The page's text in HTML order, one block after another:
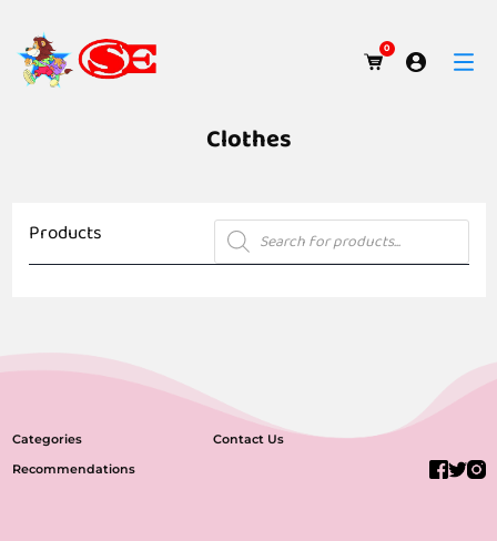
0
Clothes
Products Products
search
No products were found matching your selection.
Categories
Recommendations
Contact Us